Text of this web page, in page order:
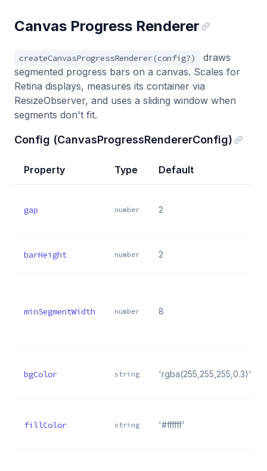
Canvas Progress Renderer
createCanvasProgressRenderer(config?)
draws
segmented progress bars on a canvas. Scales for
Retina displays, measures its container via
ResizeObserver, and uses a sliding window when
segments don't fit.
Config (CanvasProgressRendererConfig)
Property Type Default
gap number 2
barHeight number 2
minSegmentWidth number 8
bgColor string 'rgba(255,255,255,0.3)'
fillColor string '#ffffff'